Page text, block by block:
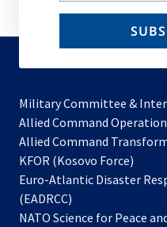
email
Military Committee &
Allied Command
Allied Command
KFOR (Kosovo Force)
in
new
Euro-Atlantic Disaster
(EADRCC)
NATO Science for Peace